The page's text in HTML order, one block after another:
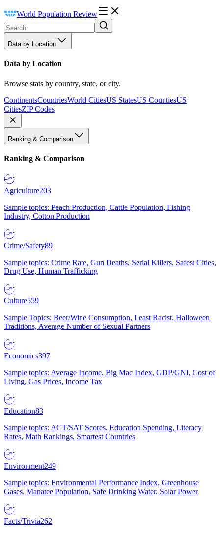
World Population Review
Data by Location
Data by Location
Browse stats by country, state, or city.
ContinentsCountriesWorld CitiesUS StatesUS CountiesUS
CitiesZIP Codes
Ranking & Comparison
Ranking & Comparison
Agriculture203
Sample topics: Peach Production, Cattle Population, Fishing
Industry, Cotton Production
Crime/Safety89
Sample topics: Crime Rate, Gun Deaths, Serial Killers, Safest Cities,
Drug Use, Human Trafficking
Culture559
Sample Topics: Beer/Wine Consumption, Least Racist, Halloween
Traditions, Average Number of Sexual Partners
Economics397
Sample topics: Average Income, Big Mac Index, GDP/GNI, Cost of
Living, Gas Prices, Income Tax
Education83
Sample topics: ACT/SAT Scores, Education Spending, Literacy
Rates, Math Rankings, Smartest Countries
Environment249
Sample topics: Environmental Performance Index, Greenhouse
Gases, Manatee Population, Safe Drinking Water, Solar Power
Facts/Trivia262